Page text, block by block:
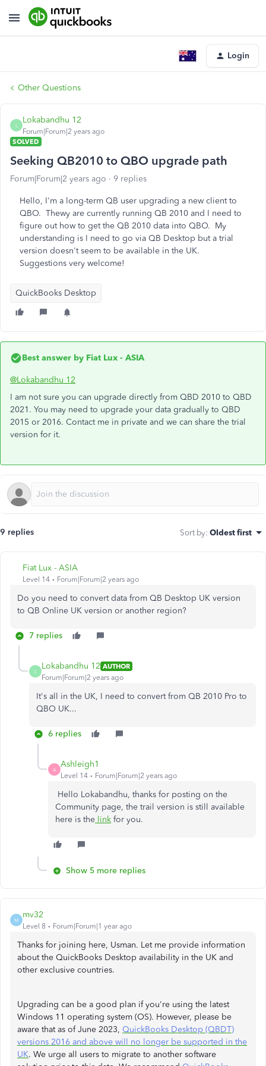
Login
Other Questions
L
Lokabandhu 12
Forum|Forum|2 years ago
SOLVED
Seeking QB2010 to QBO upgrade path
Forum|Forum|2 years ago 9 replies
Hello, I'm a long-term QB user upgrading a new client to
QBO. Thewy are currently running QB 2010 and I need to
figure out how to get the QB 2010 data into QBO. My
understanding is I need to go via QB Desktop but a trial
version doesn't seem to be available in the UK.
Suggestions very welcome!
QuickBooks Desktop
Best answer by Fiat Lux - ASIA
@Lokabandhu 12
I am not sure you can upgrade directly from QBD 2010 to QBD
2021. You may need to upgrade your data gradually to QBD
2015 or 2016. Contact me in private and we can share the trial
version for it.
9 replies Sort by: Oldest first
Fiat Lux - ASIA
Level 14 Forum|Forum|2 years ago
Do you need to convert data from QB Desktop UK version
to QB Online UK version or another region?
7 replies
L
Lokabandhu 12 AUTHOR
Forum|Forum|2 years ago
It's all in the UK, I need to convert from QB 2010 Pro to
QBO UK...
6 replies
A
Ashleigh1
Level 14 Forum|Forum|2 years ago
Hello Lokabandhu, thanks for posting on the
Community page, the trail version is still available
here is the link for you.
Show 5 more replies
M
mv32
Level 8 Forum|Forum|1 year ago
Thanks for joining here, Usman. Let me provide information
about the QuickBooks Desktop availability in the UK and
other exclusive countries.
Upgrading can be a good plan if you're using the latest
Windows 11 operating system (OS). However, please be
aware that as of June 2023, QuickBooks Desktop (QBDT)
versions 2016 and above will no longer be supported in the
UK. We urge all users to migrate to another software